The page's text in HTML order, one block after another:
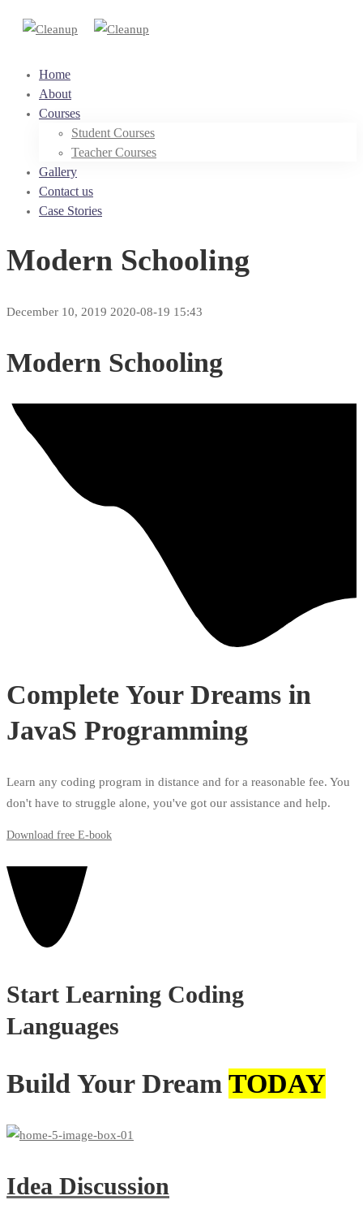
Home
About
Courses
Student Courses
Teacher Courses
Gallery
Contact us
Case Stories
Modern Schooling
December 10, 2019 2020-08-19 15:43
Modern Schooling
Complete Your Dreams in
JavaS Programming
Learn any coding program in distance and for a reasonable fee. You
don't have to struggle alone, you've got our assistance and help.
Download free E-book
Start Learning Coding
Languages
Build Your Dream TODAY
Idea Discussion